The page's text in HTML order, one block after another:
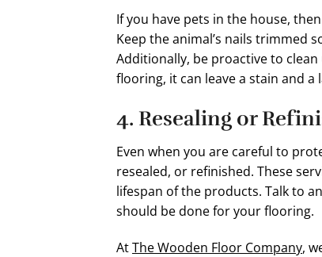
If you have pets in the house,
Keep the animal’s nails trimmed
Additionally, be proactive to
flooring, it can leave a stain and a
4. Resealing or
Even when you are careful to
resealed, or refinished. These
lifespan of the products. Talk to
should be done for your flooring.
AtThe Wooden Floor Company,